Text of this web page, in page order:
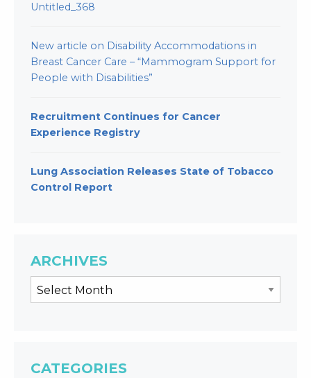
Untitled_368
New article on Disability Accommodations in
Breast Cancer Care – “Mammogram Support for
People with Disabilities”
Recruitment Continues for Cancer
Experience Registry
Lung Association Releases State of Tobacco
Control Report
ARCHIVES
CATEGORIES